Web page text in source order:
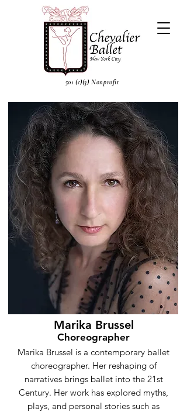
501 (c)(3) Nonprofit
Marika Brussel
Choreographer
Marika Brussel is a contemporary ballet
choreographer. Her reshaping of
narratives brings ballet into the 21st
Century. Her work has explored myths,
plays, and personal stories such as